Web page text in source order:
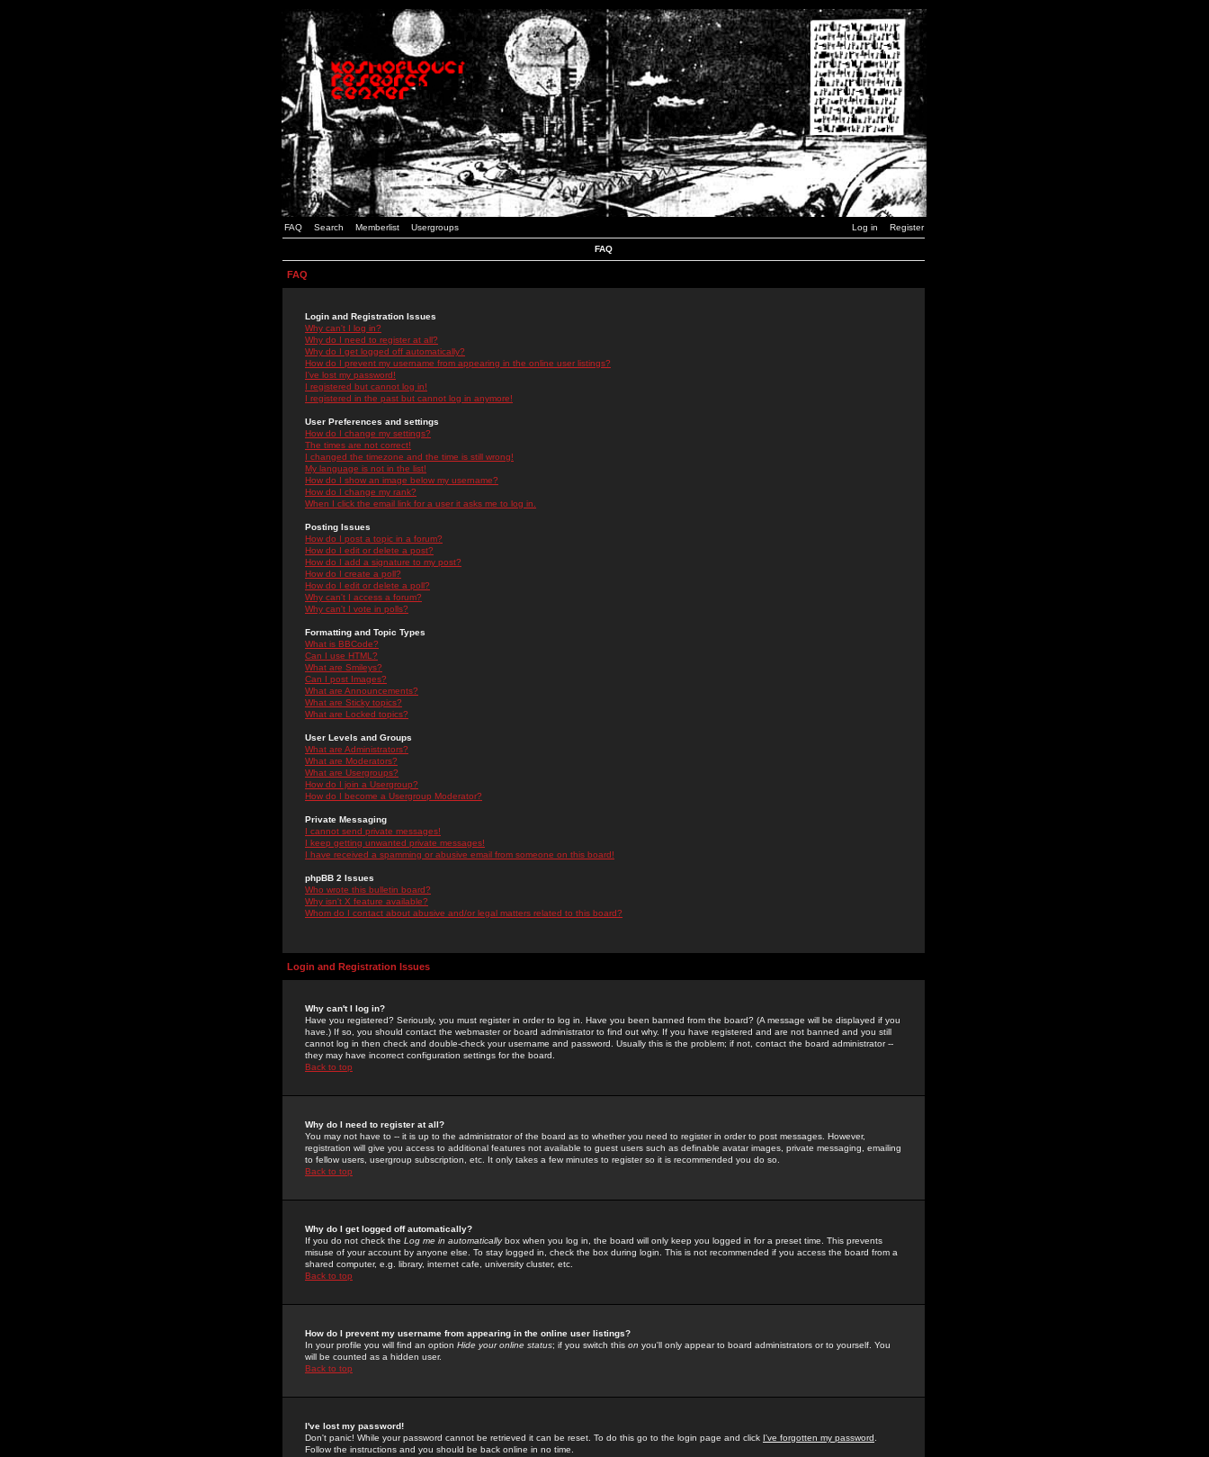
FAQ Search Memberlist Usergroups Log in Register
FAQ
FAQ
Login and Registration Issues
Why can't I log in?
Why do I need to register at all?
Why do I get logged off automatically?
How do I prevent my username from appearing in the online user listings?
I've lost my password!
I registered but cannot log in!
I registered in the past but cannot log in anymore!
User Preferences and settings
How do I change my settings?
The times are not correct!
I changed the timezone and the time is still wrong!
My language is not in the list!
How do I show an image below my username?
How do I change my rank?
When I click the email link for a user it asks me to log in.
Posting Issues
How do I post a topic in a forum?
How do I edit or delete a post?
How do I add a signature to my post?
How do I create a poll?
How do I edit or delete a poll?
Why can't I access a forum?
Why can't I vote in polls?
Formatting and Topic Types
What is BBCode?
Can I use HTML?
What are Smileys?
Can I post Images?
What are Announcements?
What are Sticky topics?
What are Locked topics?
User Levels and Groups
What are Administrators?
What are Moderators?
What are Usergroups?
How do I join a Usergroup?
How do I become a Usergroup Moderator?
Private Messaging
I cannot send private messages!
I keep getting unwanted private messages!
I have received a spamming or abusive email from someone on this board!
phpBB 2 Issues
Who wrote this bulletin board?
Why isn't X feature available?
Whom do I contact about abusive and/or legal matters related to this board?
Login and Registration Issues
Why can't I log in?
Have you registered? Seriously, you must register in order to log in. Have you been banned from the board? (A message will be displayed if you
have.) If so, you should contact the webmaster or board administrator to find out why. If you have registered and are not banned and you still
cannot log in then check and double-check your username and password. Usually this is the problem; if not, contact the board administrator --
they may have incorrect configuration settings for the board.
Back to top
Why do I need to register at all?
You may not have to -- it is up to the administrator of the board as to whether you need to register in order to post messages. However,
registration will give you access to additional features not available to guest users such as definable avatar images, private messaging, emailing
to fellow users, usergroup subscription, etc. It only takes a few minutes to register so it is recommended you do so.
Back to top
Why do I get logged off automatically?
If you do not check the Log me in automaticallybox when you log in, the board will only keep you logged in for a preset time. This prevents
misuse of your account by anyone else. To stay logged in, check the box during login. This is not recommended if you access the board from a
shared computer, e.g. library, internet cafe, university cluster, etc.
Back to top
How do I prevent my username from appearing in the online user listings?
In your profile you will find an option Hide your online status; if you switch this on you'll only appear to board administrators or to yourself. You
will be counted as a hidden user.
Back to top
I've lost my password!
Don't panic! While your password cannot be retrieved it can be reset. To do this go to the login page and click I've forgotten my password
Follow the instructions and you should be back online in no time.